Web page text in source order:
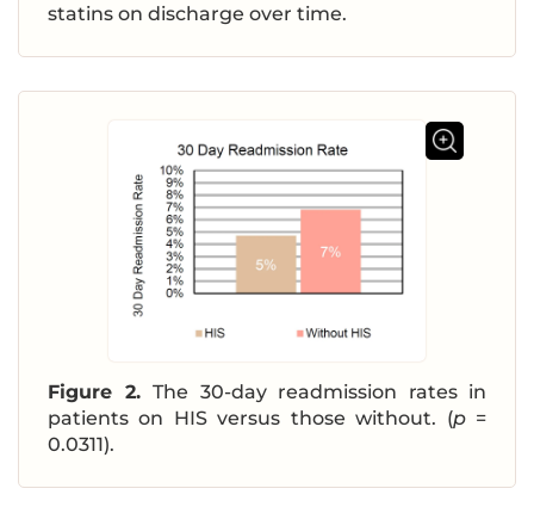
statins on discharge over time.
Figure 2. The 30-day readmission rates in
patients on HIS versus those without. (p=
0.0311).